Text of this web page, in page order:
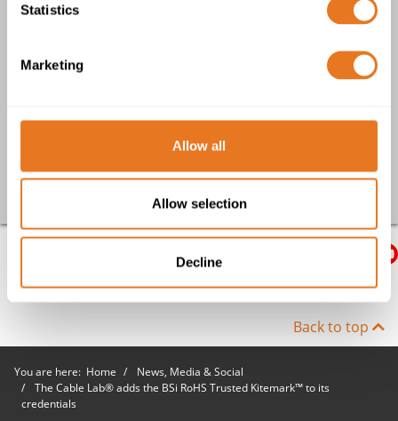
Statistics
Marketing
Allow all
Allow selection
Decline
Other Articles
Mining Weekly: Spotlight on Cables - Delivering power and
UK Construction Week Exhibition - a focus on quality and
Go back
Back to top
You are here: Home
News, Media & Social
The Cable Lab® adds the BSi RoHS Trusted Kitemark™ to its
credentials